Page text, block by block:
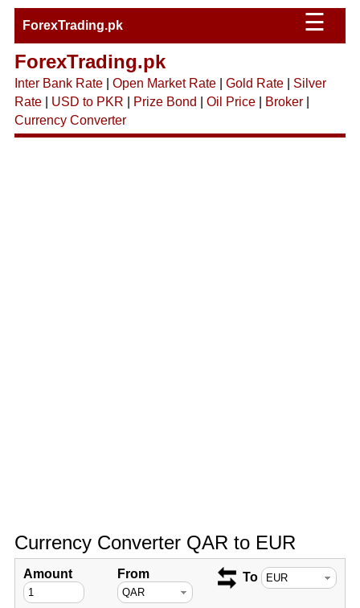
ForexTrading.pk ☰
ForexTrading.pk
Inter Bank Rate| Open Market Rate| Gold Rate| Silver
Rate| USD to PKR Prize Bond Oil Price| Broker|
Currency Converter
Currency Converter QAR to EUR
Amount From To